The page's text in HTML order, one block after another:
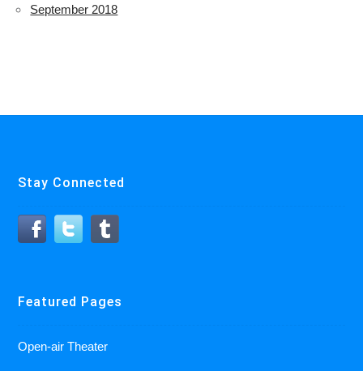
September 2018
Stay Connected
Featured Pages
Open-air Theater